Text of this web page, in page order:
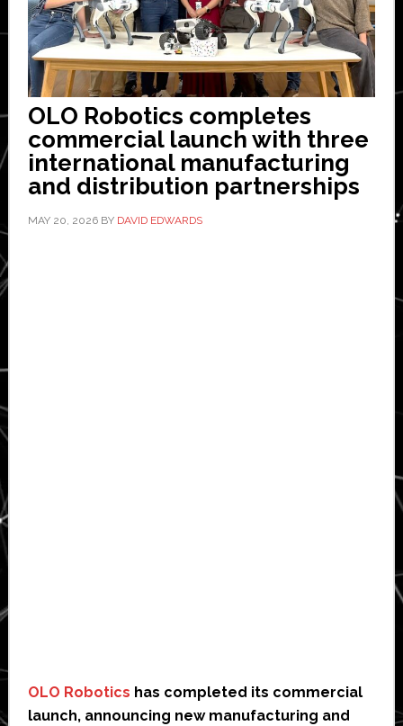
OLO Robotics completes
commercial launch with three
international manufacturing
and distribution partnerships
MAY 20, 2026BY DAVID EDWARDS
OLO Robotics has completed its commercial
launch, announcing new manufacturing and